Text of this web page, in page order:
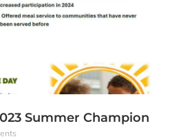
Summer Champion